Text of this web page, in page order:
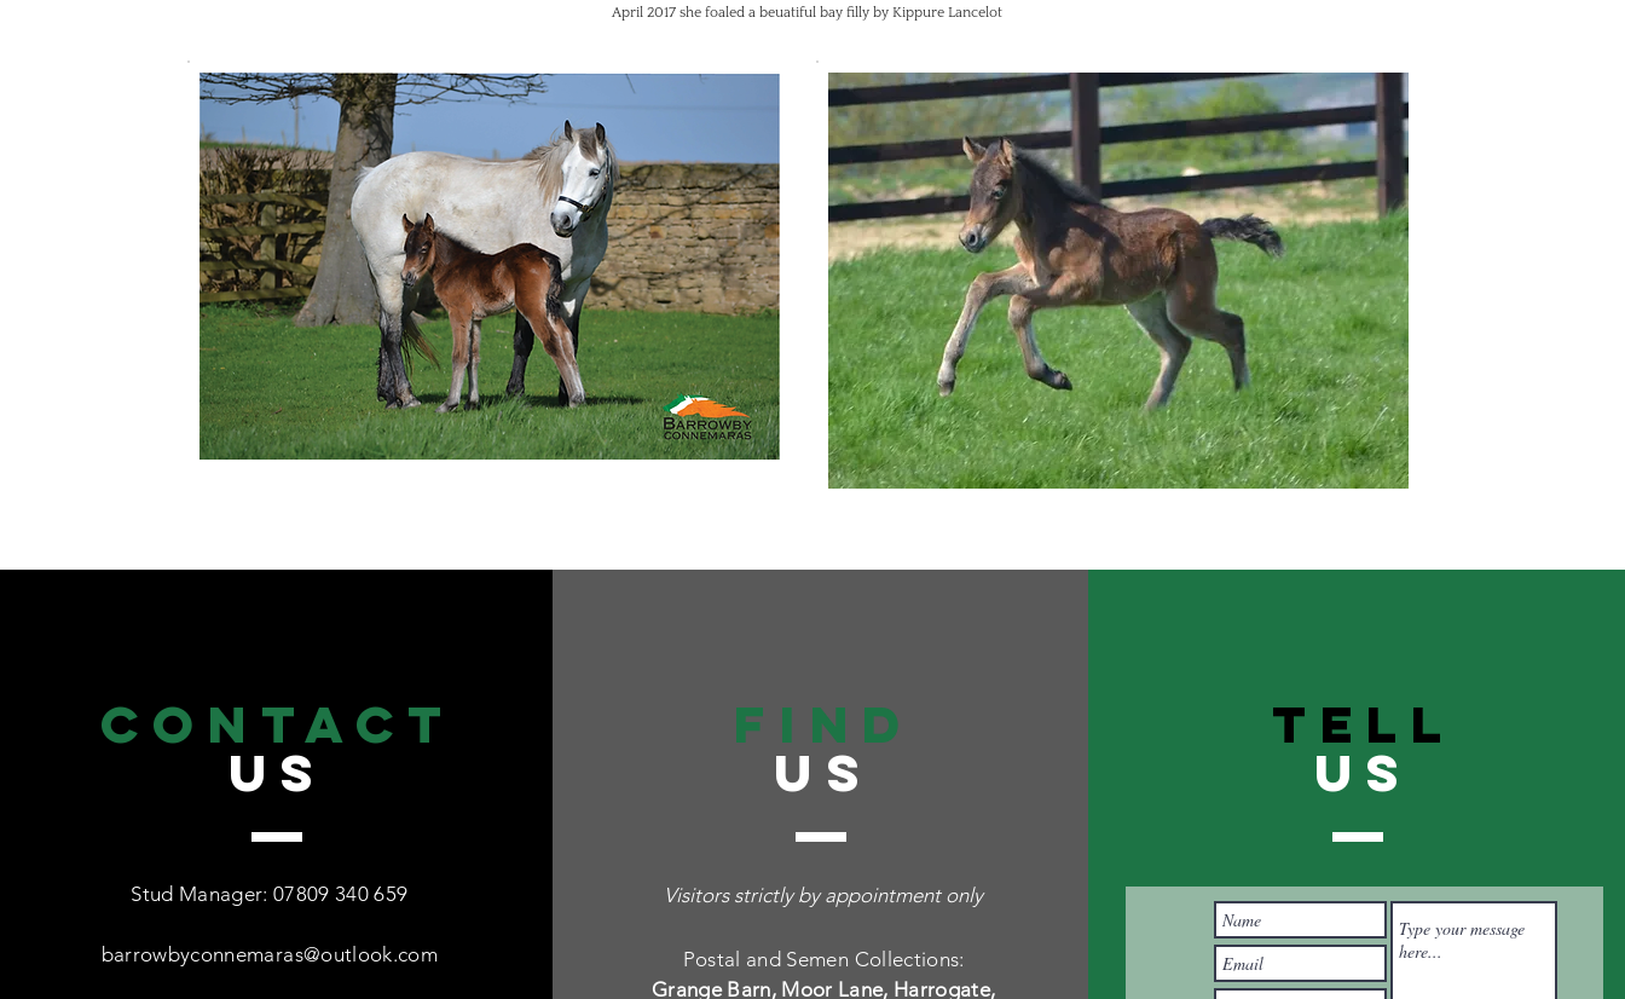
April 2017 she foaled a beuatiful bay filly by Kippure Lancelot
CONTACT
US
Stud Manager: 07809 340 659
barrowbyconnemaras@outlook.com
find
US
Visitors strictly by appointment only
Postal and Semen Collections:
Grange Barn, Moor Lane, Harrogate,
TELL
US